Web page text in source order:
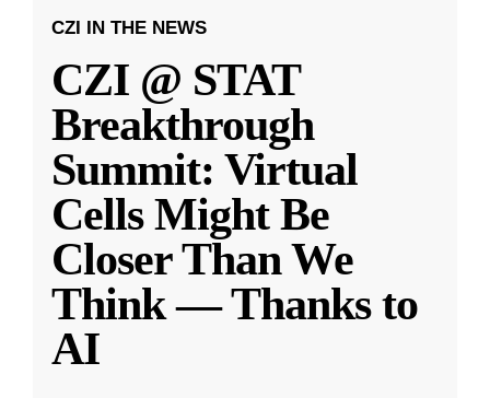
CZI IN THE NEWS
CZI @ STAT
Breakthrough
Summit: Virtual
Cells Might Be
Closer Than We
Think — Thanks to
AI